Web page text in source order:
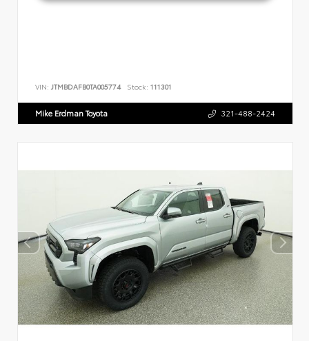
VIN: JTMBDAFB0TA005774 Stock: 111301
Mike Erdman Toyota 321-488-2424